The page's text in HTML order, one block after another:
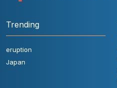
Trending
eruption
Japan